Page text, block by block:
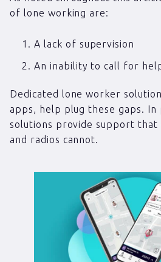
of lone working are:
A lack of supervision
An inability to call for
Dedicated lone worker
apps, help plug these gaps. In
solutions provide support that
and radios cannot.